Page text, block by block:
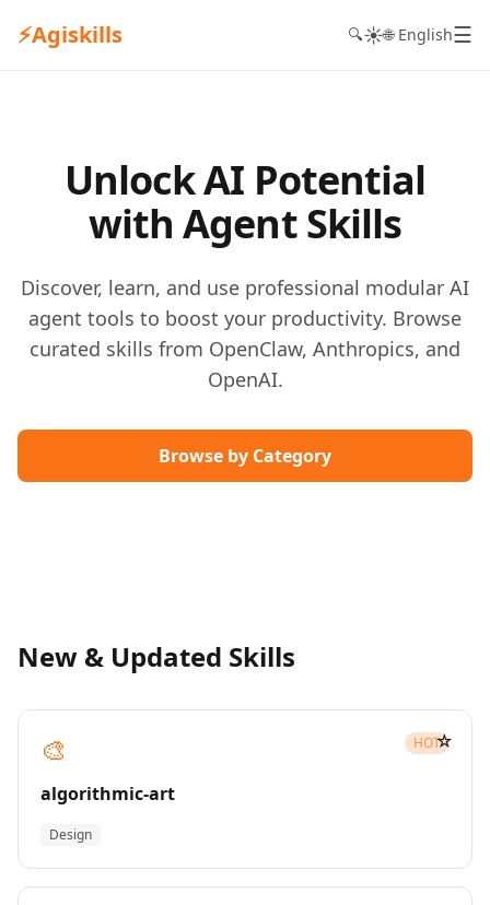
⚡Agiskills 🔍☀️🌐 English☰
Unlock AI Potential
with Agent Skills
Discover, learn, and use professional modular AI
agent tools to boost your productivity. Browse
curated skills from OpenClaw, Anthropics, and
OpenAI.
Browse by Category
New & Updated Skills
🎨 HOT
algorithmic-art
Design
☆